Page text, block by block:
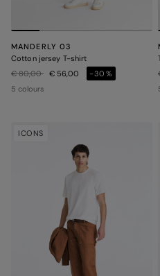
MANDERLY 03
Cotton jersey T-shirt
Price reduced from
€ 80,00to€ 56,00
-30%
5 colours
ICONS